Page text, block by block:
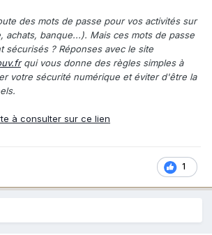
des mots de passe pour vos activités sur
achats, banque...). Mais ces mots de passe
sécurisés ? Réponses avec le site
qui vous donne des règles simples à
votre sécurité numérique et éviter d'être la
à consulter sur ce lien
1